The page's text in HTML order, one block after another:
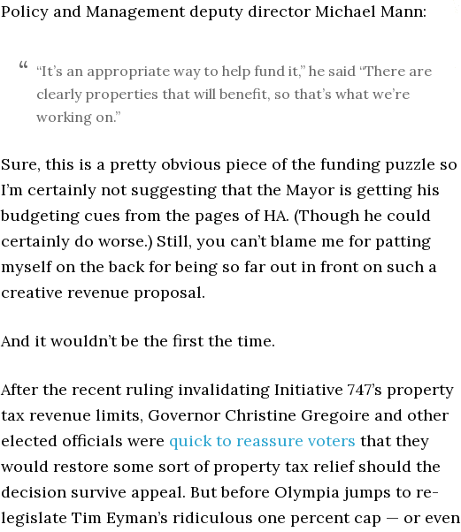
Policy and Management deputy director Michael Mann:
“It’s an appropriate way to help fund it,” he said “There are
clearly properties that will benefit, so that’s what we’re
working on.”
Sure, this is a pretty obvious piece of the funding puzzle so
I’m certainly not suggesting that the Mayor is getting his
budgeting cues from the pages of HA. (Though he could
certainly do worse.) Still, you can’t blame me for patting
myself on the back for being so far out in front on such a
creative revenue proposal.
And it wouldn’t be the first the time.
After the recent ruling invalidating Initiative 747’s property
tax revenue limits, Governor Christine Gregoire and other
elected officials were quick to reassure voters that they
would restore some sort of property tax relief should the
decision survive appeal. But before Olympia jumps to re-
legislate Tim Eyman’s ridiculous one percent cap — or even